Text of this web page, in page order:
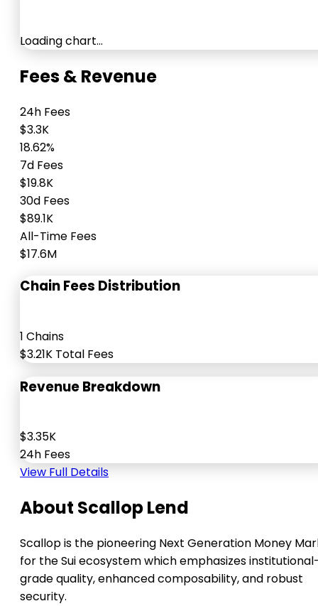
Loading chart…
Fees & Revenue
24h Fees
$3.3K
18.62%
7d Fees
$19.8K
30d Fees
$89.1K
All-Time Fees
$17.6M
Chain Fees Distribution
1 Chains
$3.21K Total Fees
Revenue Breakdown
$3.35K
24h Fees
View Full Details
About Scallop Lend
Scallop is the pioneering Next Generation Money
for the Sui ecosystem which emphasizes
grade quality, enhanced composability, and robust
security.